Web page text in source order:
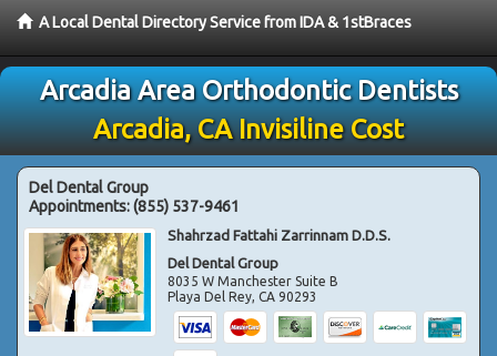
A Local Dental Directory Service from IDA & 1stBraces
Arcadia Area Orthodontic Dentists
Arcadia, CA Invisiline Cost
Del Dental Group
Appointments:(855) 537-9461
Shahrzad Fattahi Zarrinnam D.D.S.
Del Dental Group
8035 W Manchester Suite B
Playa Del Rey,CA 90293